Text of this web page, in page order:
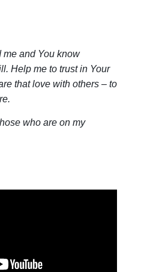
me and You know
Help me to trust in Your
that love with others – to
who are on my